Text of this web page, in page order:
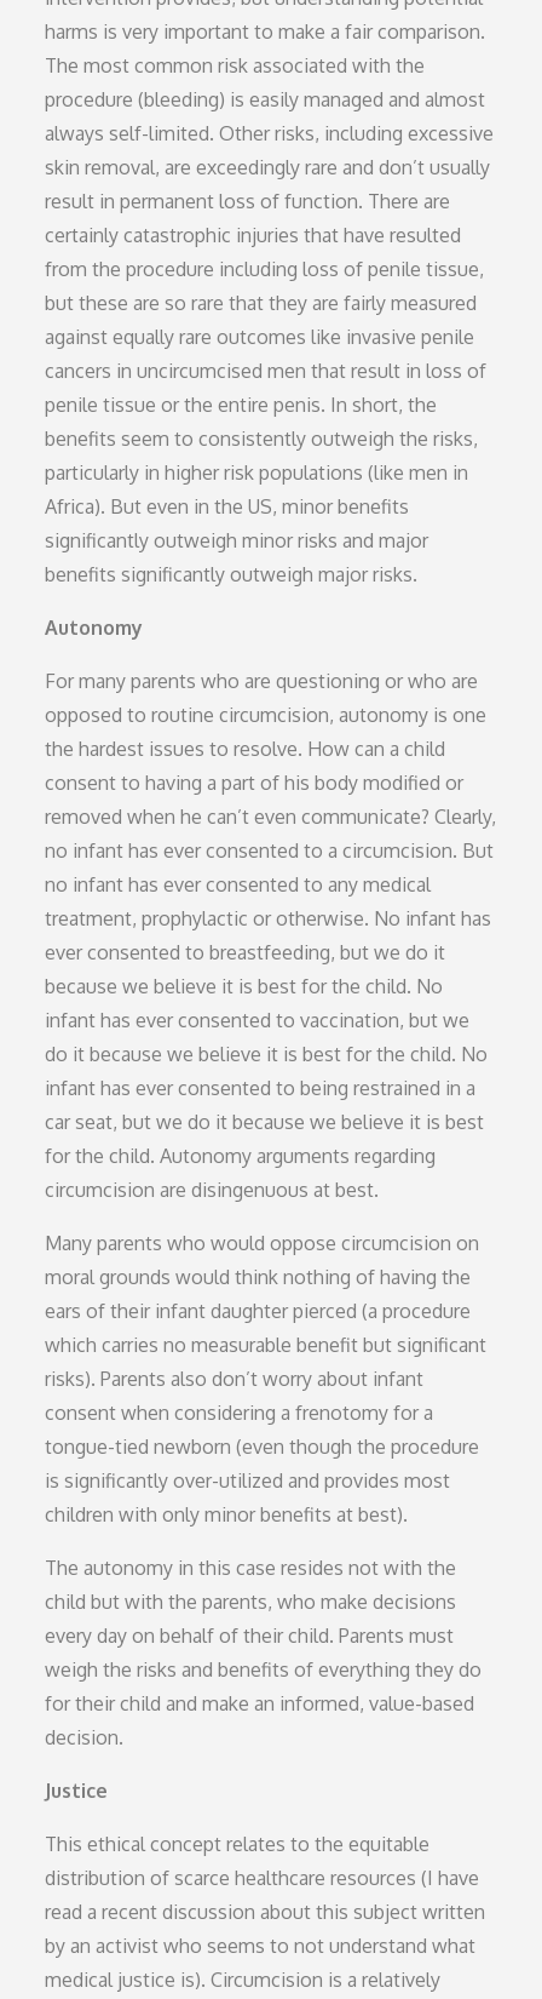
harms is very important to make a fair comparison.
The most common risk associated with the
procedure (bleeding) is easily managed and almost
always self-limited. Other risks, including excessive
skin removal, are exceedingly rare and don’t usually
result in permanent loss of function. There are
certainly catastrophic injuries that have resulted
from the procedure including loss of penile tissue,
but these are so rare that they are fairly measured
against equally rare outcomes like invasive penile
cancers in uncircumcised men that result in loss of
penile tissue or the entire penis. In short, the
benefits seem to consistently outweigh the risks,
particularly in higher risk populations (like men in
Africa). But even in the US, minor benefits
significantly outweigh minor risks and major
benefits significantly outweigh major risks.
Autonomy
For many parents who are questioning or who are
opposed to routine circumcision, autonomy is one
the hardest issues to resolve. How can a child
consent to having a part of his body modified or
removed when he can’t even communicate? Clearly,
no infant has ever consented to a circumcision. But
no infant has ever consented to any medical
treatment, prophylactic or otherwise. No infant has
ever consented to breastfeeding, but we do it
because we believe it is best for the child. No
infant has ever consented to vaccination, but we
do it because we believe it is best for the child. No
infant has ever consented to being restrained in a
car seat, but we do it because we believe it is best
for the child. Autonomy arguments regarding
circumcision are disingenuous at best.
Many parents who would oppose circumcision on
moral grounds would think nothing of having the
ears of their infant daughter pierced (a procedure
which carries no measurable benefit but significant
risks). Parents also don’t worry about infant
consent when considering a frenotomy for a
tongue-tied newborn (even though the procedure
is significantly over-utilized and provides most
children with only minor benefits at best).
The autonomy in this case resides not with the
child but with the parents, who make decisions
every day on behalf of their child. Parents must
weigh the risks and benefits of everything they do
for their child and make an informed, value-based
decision.
Justice
This ethical concept relates to the equitable
distribution of scarce healthcare resources (I have
read a recent discussion about this subject written
by an activist who seems to not understand what
medical justice is). Circumcision is a relatively